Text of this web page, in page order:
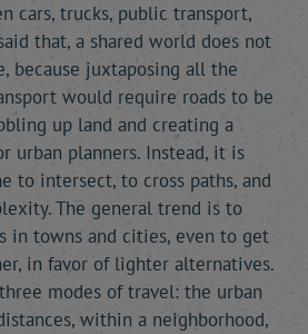
cars, trucks, public transport,
that, a shared world does not
because juxtaposing all the
would require roads to be
up land and creating a
urban planners. Instead, it is
to intersect, to cross paths, and
The general trend is to
in towns and cities, even to get
in favor of lighter alternatives.
modes of travel: the urban
within a neighborhood,